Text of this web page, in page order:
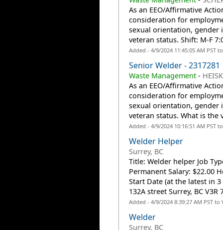
As an EEO/Affirmative
consideration for
sexual orientation, gender
veteran status. Shift: M-F
Added - 4/9/2024 11:45:05 AM PST
Senior Welder - 2317281
Waste Management -
As an EEO/Affirmative
consideration for
sexual orientation, gender
veteran status. What is the
Added - 4/9/2024 10:16:51 AM PST
Welder Helper
Surrey, BC
Title: Welder helper Job
Permanent Salary: $22.00
Start Date (at the latest in
132A street Surrey, BC V3R
Added - 4/9/2024 8:39:27 AM PST to
Welder
Surrey, BC